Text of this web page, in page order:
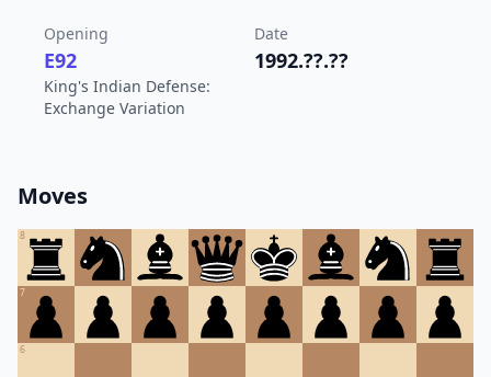
Opening
E92
King's Indian Defense:
Exchange Variation
Date
1992.??.??
Moves
8
7
6